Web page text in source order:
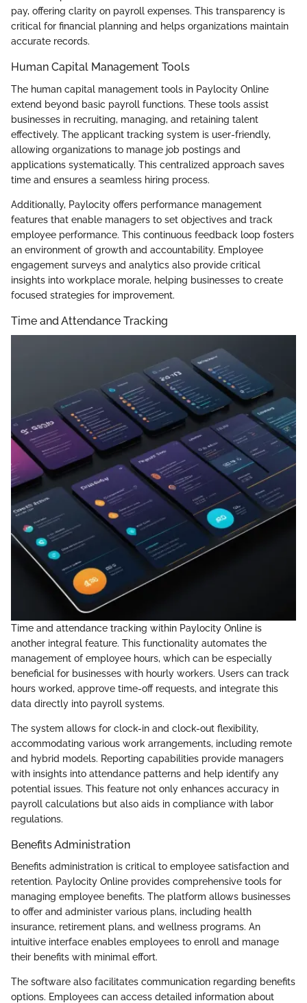
pay, offering clarity on payroll expenses. This transparency is
critical for financial planning and helps organizations maintain
accurate records.
Human Capital Management Tools
The human capital management tools in Paylocity Online
extend beyond basic payroll functions. These tools assist
businesses in recruiting, managing, and retaining talent
effectively. The applicant tracking system is user-friendly,
allowing organizations to manage job postings and
applications systematically. This centralized approach saves
time and ensures a seamless hiring process.
Additionally, Paylocity offers performance management
features that enable managers to set objectives and track
employee performance. This continuous feedback loop fosters
an environment of growth and accountability. Employee
engagement surveys and analytics also provide critical
insights into workplace morale, helping businesses to create
focused strategies for improvement.
Time and Attendance Tracking
Time and attendance tracking within Paylocity Online is
another integral feature. This functionality automates the
management of employee hours, which can be especially
beneficial for businesses with hourly workers. Users can track
hours worked, approve time-off requests, and integrate this
data directly into payroll systems.
The system allows for clock-in and clock-out flexibility,
accommodating various work arrangements, including remote
and hybrid models. Reporting capabilities provide managers
with insights into attendance patterns and help identify any
potential issues. This feature not only enhances accuracy in
payroll calculations but also aids in compliance with labor
regulations.
Benefits Administration
Benefits administration is critical to employee satisfaction and
retention. Paylocity Online provides comprehensive tools for
managing employee benefits. The platform allows businesses
to offer and administer various plans, including health
insurance, retirement plans, and wellness programs. An
intuitive interface enables employees to enroll and manage
their benefits with minimal effort.
The software also facilitates communication regarding benefits
options. Employees can access detailed information about